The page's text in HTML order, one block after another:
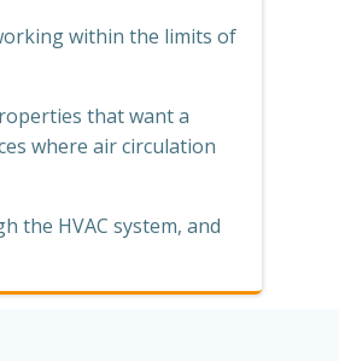
within the limits of
that want a
where air circulation
the HVAC system, and